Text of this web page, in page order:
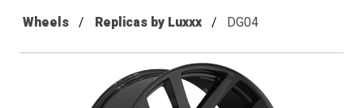
Wheels Replicas by Luxxx DG04